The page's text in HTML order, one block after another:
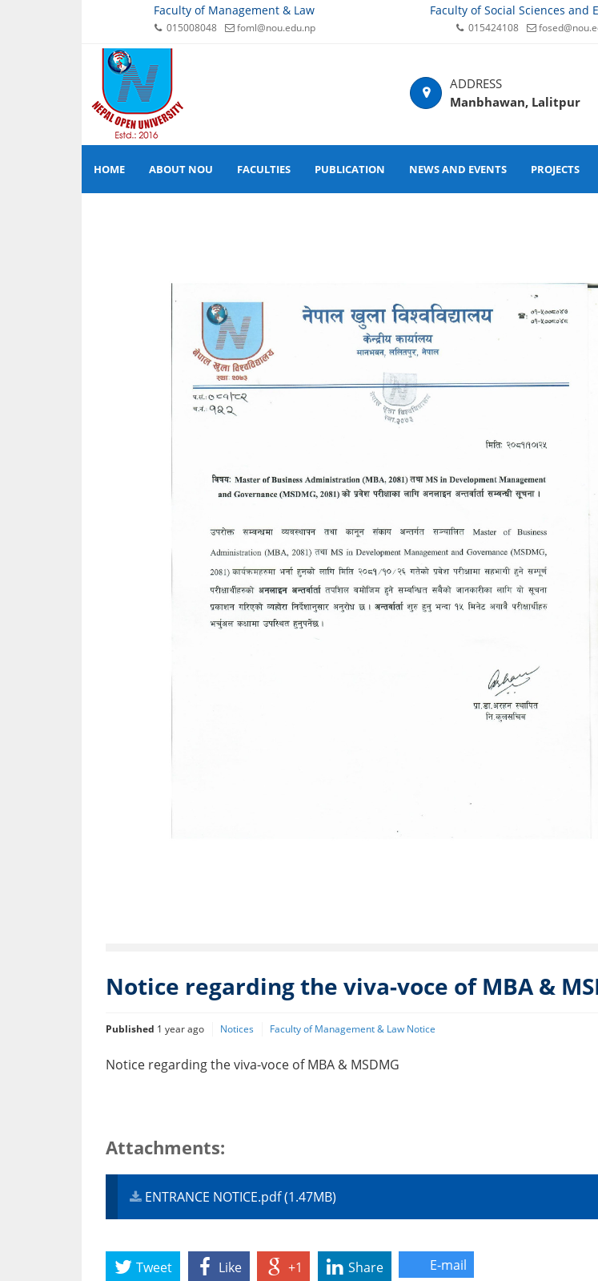
Faculty of Management & Law
015008048 foml@nou.edu.np
Faculty of Social Sciences and
015424108
Manbhawan, Lalitpur
HOME ABOUT NOU FACULTIES PUBLICATION NEWS AND EVENTS PROJECTS
Notice regarding the viva-voce of MBA &
Published 1 year ago Notices Faculty of Management & Law Notice
Notice regarding the viva-voce of MBA & MSDMG
Attachments:
ENTRANCE NOTICE.pdf (1.47MB)
Tweet Like +1 Share E-mail